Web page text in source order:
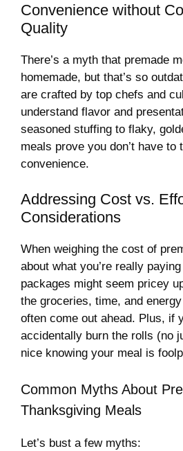
Convenience without
Quality
There’s a myth that premade
homemade, but that’s so
are crafted by top chefs and
understand flavor and
seasoned stuffing to flaky,
meals prove you don’t have to
convenience.
Addressing Cost vs.
Considerations
When weighing the cost of
about what you’re really
packages might seem pricey
the groceries, time, and
often come out ahead. Plus, if
accidentally burn the rolls (no
nice knowing your meal is
Common Myths About
Thanksgiving Meals
Let’s bust a few myths: